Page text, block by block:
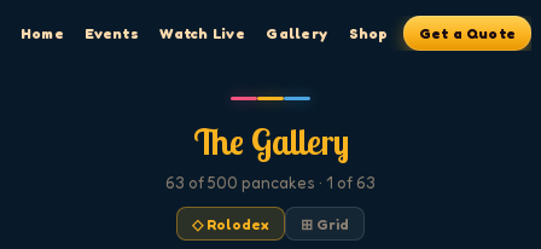
Home Events Watch Live Gallery Shop Get a Quote
The Gallery
63 of 500 pancakes · 1 of 63
◇ Rolodex ⊞ Grid